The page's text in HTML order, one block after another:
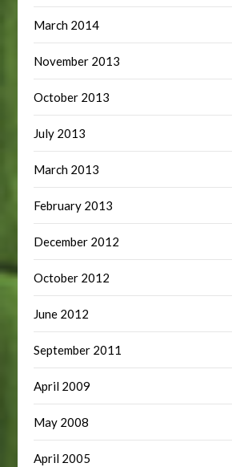
March 2014
November 2013
October 2013
July 2013
March 2013
February 2013
December 2012
October 2012
June 2012
September 2011
April 2009
May 2008
April 2005